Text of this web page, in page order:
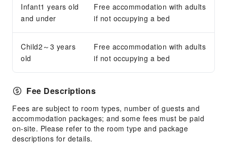
Infant1 years old
and under
Free accommodation with adults
if not occupying a bed
Child2～3 years
old
Free accommodation with adults
if not occupying a bed
Fee Descriptions
Fees are subject to room types, number of guests and
accommodation packages; and some fees must be paid
on-site. Please refer to the room type and package
descriptions for details.